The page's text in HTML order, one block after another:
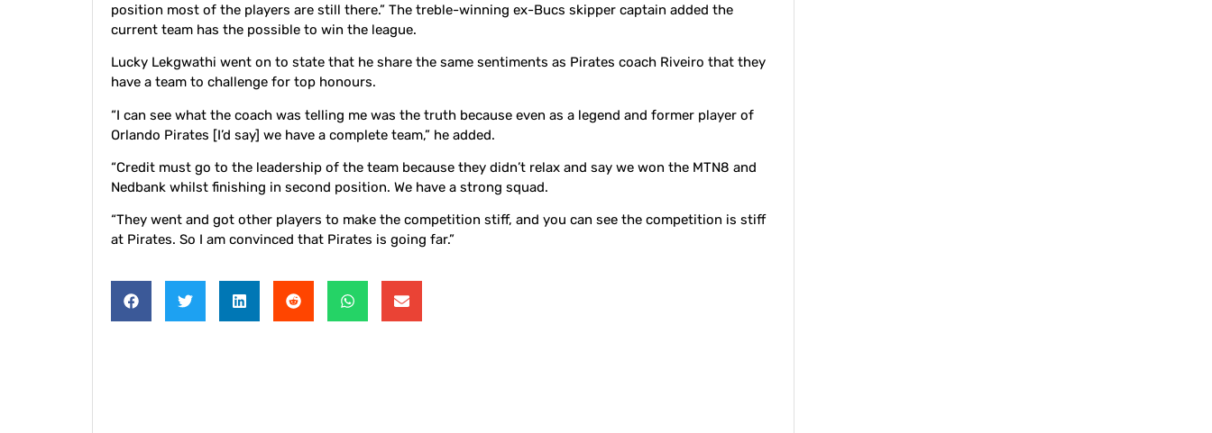
position most of the players are still there.” The treble-winning ex-Bucs skipper captain added the
current team has the possible to win the league.
Lucky Lekgwathi went on to state that he share the same sentiments as Pirates coach Riveiro that they
have a team to challenge for top honours.
“I can see what the coach was telling me was the truth because even as a legend and former player of
Orlando Pirates [I’d say] we have a complete team,” he added.
“Credit must go to the leadership of the team because they didn’t relax and say we won the MTN8 and
Nedbank whilst finishing in second position. We have a strong squad.
“They went and got other players to make the competition stiff, and you can see the competition is stiff
at Pirates. So I am convinced that Pirates is going far.”